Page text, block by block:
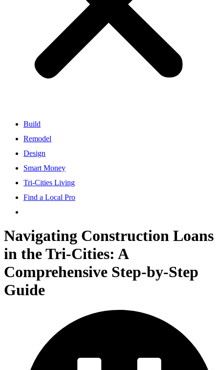
Build
Remodel
Design
Smart Money
Tri-Cities Living
Find a Local Pro
Navigating Construction Loans
in the Tri-Cities: A
Comprehensive Step-by-Step
Guide